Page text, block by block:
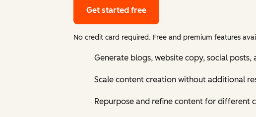
Get started free
No credit card required. Free and premium features
Generate blogs, website copy, social posts,
Scale content creation without additional
Repurpose and refine content for different